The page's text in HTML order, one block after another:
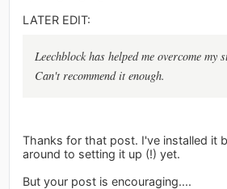
LATER EDIT:
Leechblock has helped me overcome my
Can't recommend it enough.
Thanks for that post. I've installed it
around to setting it up (!) yet.
But your post is encouraging....